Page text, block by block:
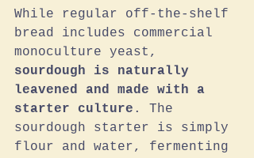
While regular off-the-shelf
bread includes commercial
monoculture yeast,
sourdough is naturally
leavened and made with a
starter culture . The
sourdough starter is simply
flour and water, fermenting